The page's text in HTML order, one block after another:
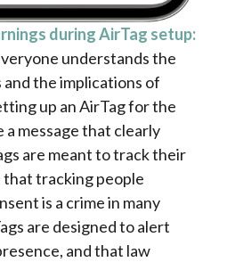
during AirTag setup:
understands the
the implications of
up an AirTag for the
message that clearly
are meant to track their
that tracking people
is a crime in many
are designed to alert
and that law